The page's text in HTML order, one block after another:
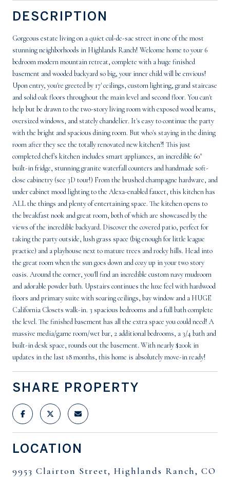
DESCRIPTION
Gorgeous estate living on a quiet cul-de-sac street in one of the most
stunning neighborhoods in Highlands Ranch! Welcome home to your 6
bedroom modern mountain retreat, complete with a huge finished
basement and wooded backyard so big, your inner child will be envious!
Upon entry, you're greeted by 17' ceilings, custom lighting, grand staircase
and solid oak floors throughout the main level and second floor. You can't
help but be drawn to the two-story living room with exposed wood beams,
oversized windows, and stately chandelier. It's easy to continue the party
with the bright and spacious dining room. But who's staying in the dining
room after they see the totally renovated new kitchen?! This just
completed chef's kitchen includes smart appliances, an incredible 60"
built-in fridge, stunning granite waterfall counters and handmade soft-
close cabinetry (see 3D tour!) From the brushed champagne hardware, and
under cabinet mood lighting to the Alexa-enabled faucet, this kitchen has
ALL the things and plenty of entertaining space. The kitchen opens to
the breakfast nook and great room, both of which are showcased by the
views of the incredible backyard. Discover the covered patio, perfect for
taking the party outside, lush grass space (big enough for little league
practice) and a playhouse next to mature trees and rocky hills. Head into
the great room when the sun goes down and cozy up in your two story
oasis. Around the corner, you'll find an incredible custom navy mudroom
and adorable powder bath. Upstairs continues the luxe feel with hardwood
floors and primary suite with soaring ceilings, bay window and a HUGE
California Closets walk-in. 3 spacious bedrooms and a full bath complete
the level. The finished basement has all the extra space you could need! A
massive media/game room/wet bar, 2 additional bedrooms, a 3/4 bath and
built-in desk space, rounds out the basement. With nearly $200k in
updates in the last 18 months, this home is absolutely move-in ready!
SHARE PROPERTY
LOCATION
9953 Clairton Street, Highlands Ranch, CO